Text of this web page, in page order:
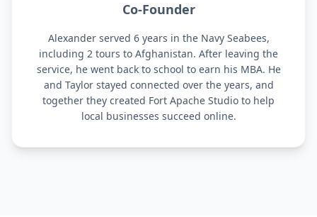
Co-Founder
Alexander served 6 years in the Navy Seabees,
including 2 tours to Afghanistan. After leaving the
service, he went back to school to earn his MBA. He
and Taylor stayed connected over the years, and
together they created Fort Apache Studio to help
local businesses succeed online.